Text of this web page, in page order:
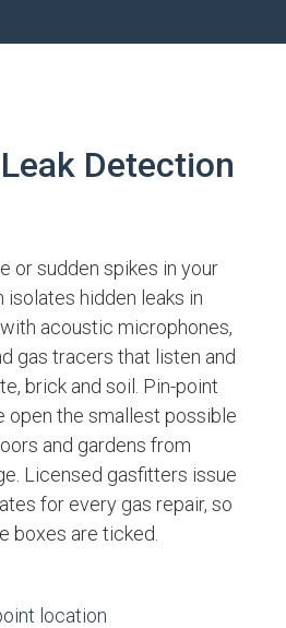
Detection
or sudden spikes in your
isolates hidden leaks in
acoustic microphones,
gas tracers that listen and
brick and soil. Pin-point
open the smallest possible
and gardens from
Licensed gasfitters issue
for every gas repair, so
boxes are ticked.
location